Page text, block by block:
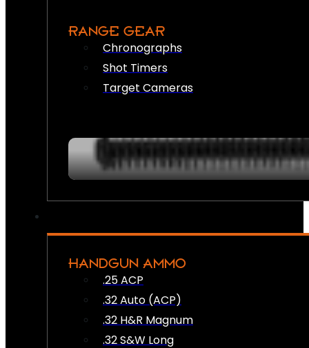
RANGE GEAR
Chronographs
Shot Timers
Target Cameras
HANDGUN AMMO
.25 ACP
.32 Auto (ACP)
.32 H&R Magnum
.32 S&W Long